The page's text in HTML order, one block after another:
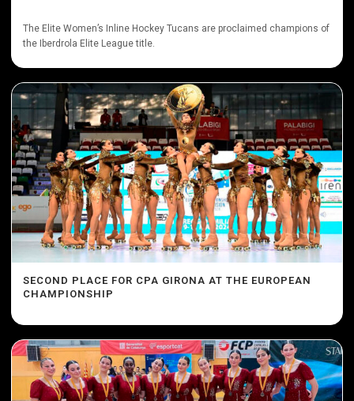
The Elite Women’s Inline Hockey Tucans are proclaimed champions of
the Iberdrola Elite League title.
SECOND PLACE FOR CPA GIRONA AT THE EUROPEAN
CHAMPIONSHIP